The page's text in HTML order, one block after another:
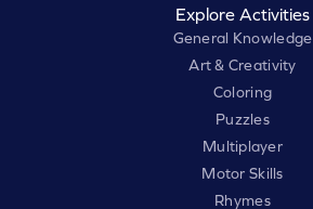
Explore Activities
General Knowledge
Art & Creativity
Coloring
Puzzles
Multiplayer
Motor Skills
Rhymes